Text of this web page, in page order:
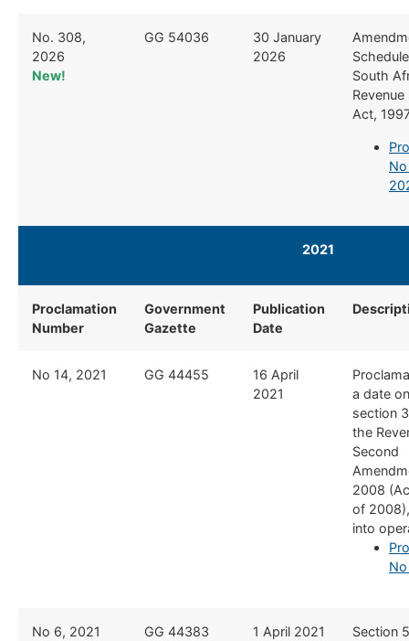
No. 308,
2026
New!
GG 54036
30 January
2026
South
Revenue
Act,
2021
Proclamation
Number
Government
Gazette
Publication
Date
No 14, 2021 GG 44455​
16 April
2021
a date
section
the
Second
2008
of
into
No 6, 2021 ​GG 44383 ​1 April 2021
​Section